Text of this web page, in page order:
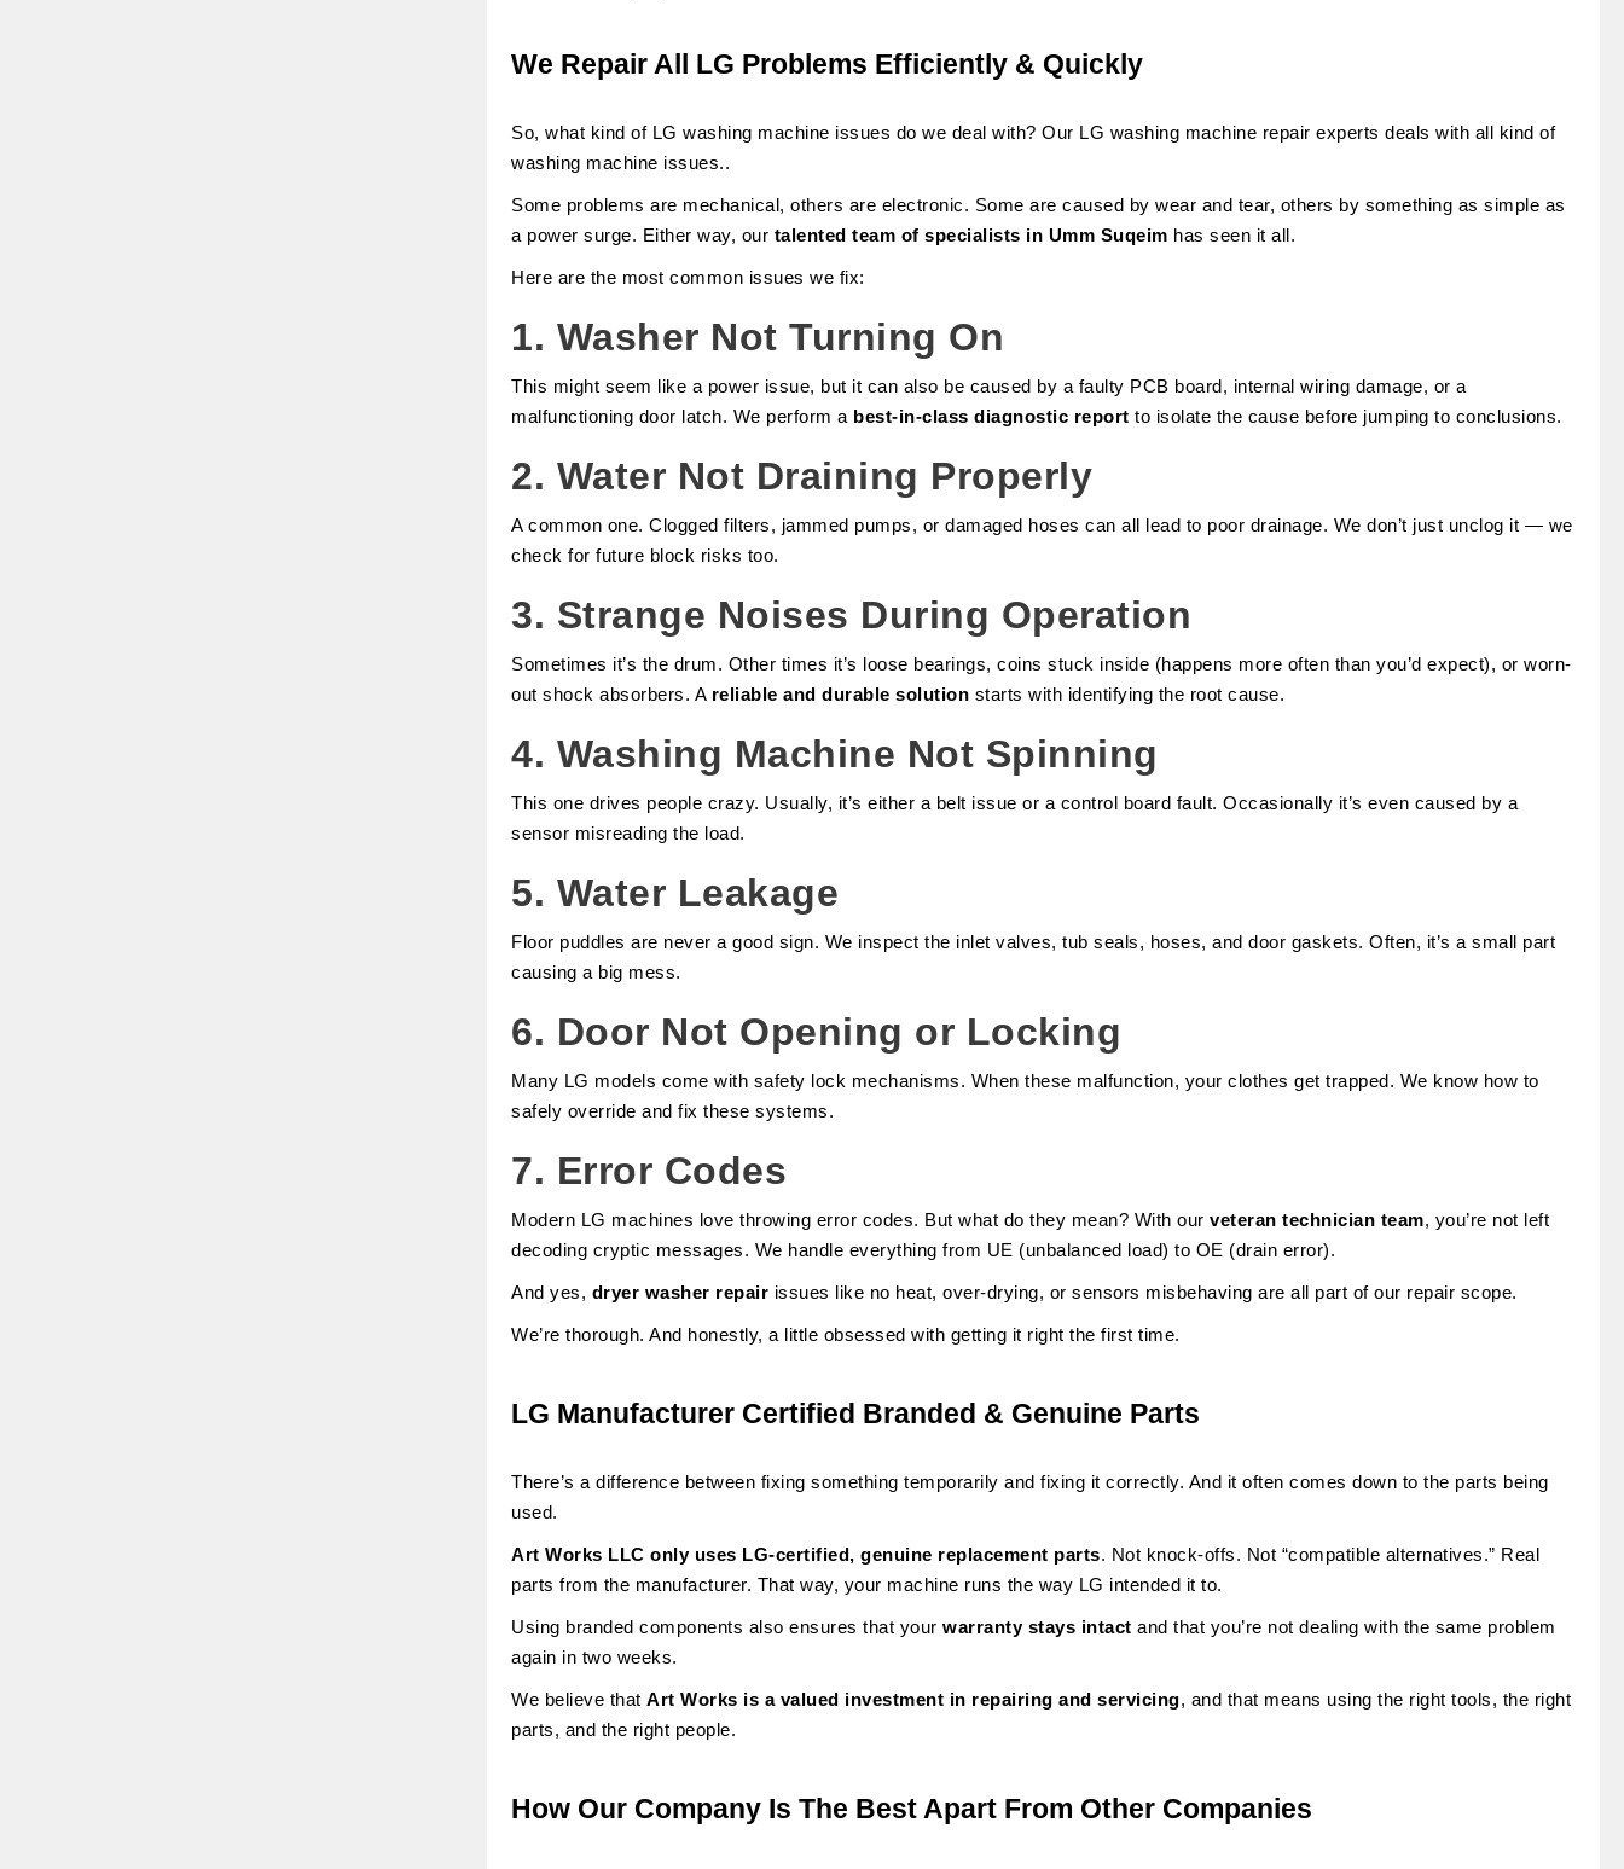
We Repair All LG Problems Efficiently & Quickly
So, what kind of LG washing machine issues do we deal with? Our LG washing machine repair experts deals with all kind of
washing machine issues..
Some problems are mechanical, others are electronic. Some are caused by wear and tear, others by something as simple as
a power surge. Either way, our talented team of specialists in Umm Suqeim has seen it all.
Here are the most common issues we fix:
1. Washer Not Turning On
This might seem like a power issue, but it can also be caused by a faulty PCB board, internal wiring damage, or a
malfunctioning door latch. We perform a best-in-class diagnostic report to isolate the cause before jumping to conclusions.
2. Water Not Draining Properly
A common one. Clogged filters, jammed pumps, or damaged hoses can all lead to poor drainage. We don’t just unclog it — we
check for future block risks too.
3. Strange Noises During Operation
Sometimes it’s the drum. Other times it’s loose bearings, coins stuck inside (happens more often than you’d expect), or worn-
out shock absorbers. A reliable and durable solution starts with identifying the root cause.
4. Washing Machine Not Spinning
This one drives people crazy. Usually, it’s either a belt issue or a control board fault. Occasionally it’s even caused by a
sensor misreading the load.
5. Water Leakage
Floor puddles are never a good sign. We inspect the inlet valves, tub seals, hoses, and door gaskets. Often, it’s a small part
causing a big mess.
6. Door Not Opening or Locking
Many LG models come with safety lock mechanisms. When these malfunction, your clothes get trapped. We know how to
safely override and fix these systems.
7. Error Codes
Modern LG machines love throwing error codes. But what do they mean? With ourveteran technician team, you’re not left
decoding cryptic messages. We handle everything from UE (unbalanced load) to OE (drain error).
And yes, dryer washer repair issues like no heat, over-drying, or sensors misbehaving are all part of our repair scope.
We’re thorough. And honestly, a little obsessed with getting it right the first time.
LG Manufacturer Certified Branded & Genuine Parts
There’s a difference between fixing something temporarily and fixing it correctly. And it often comes down to the parts being
used.
Art Works LLC only uses LG-certified, genuine replacement parts. Not knock-offs. Not “compatible alternatives.” Real
parts from the manufacturer. That way, your machine runs the way LG intended it to.
Using branded components also ensures that yourwarranty stays intact and that you’re not dealing with the same problem
again in two weeks.
We believe thatArt Works is a valued investment in repairing and servicing, and that means using the right tools, the right
parts, and the right people.
How Our Company Is The Best Apart From Other Companies